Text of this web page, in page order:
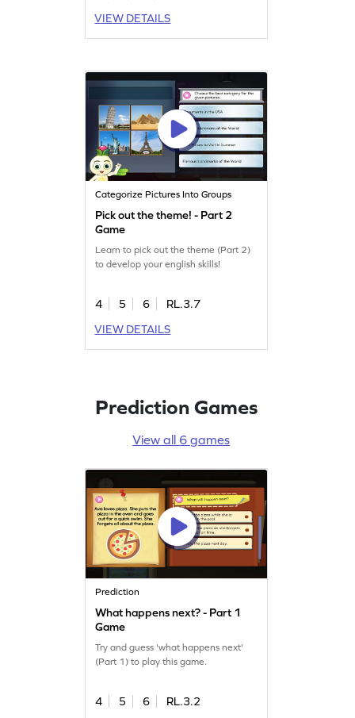
VIEW DETAILS
Categorize Pictures Into Groups
Pick out the theme! - Part 2
Game
Learn to pick out the theme (Part 2)
to develop your english skills!
4 5 6
RL.3.7
VIEW DETAILS
Prediction Games
View all 6 games
Prediction
What happens next? - Part 1
Game
Try and guess 'what happens next'
(Part 1) to play this game.
4 5 6
RL.3.2